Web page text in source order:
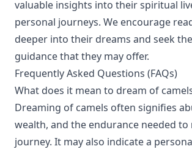
valuable insights into their spiritual
personal journeys. We encourage
deeper into their dreams and seek
guidance that they may offer.
Frequently Asked Questions (FAQs)
What does it mean to dream of
Dreaming of camels often signifies
wealth, and the endurance needed to
journey. It may also indicate a